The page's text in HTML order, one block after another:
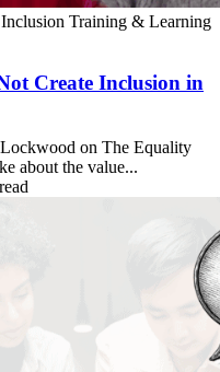
Training & Learning
Create Inclusion in
on The Equality
about the value...